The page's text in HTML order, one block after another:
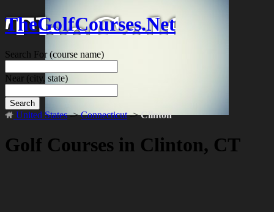
TheGolfCourses.Net
Search For(course name)
Near (city, state)
Search
United States->Connecticut->Clinton
Golf Courses in Clinton, CT